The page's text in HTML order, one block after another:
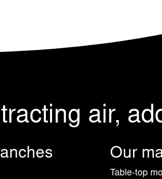
air,
Our
Table-top